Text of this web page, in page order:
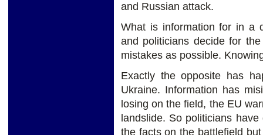
and Russian attack.
What is information for in a
and politicians decide for
mistakes as possible.
Exactly the opposite has
Ukraine. Information has
losing on the field, the EU
landslide. So politicians
the facts on the battlefield